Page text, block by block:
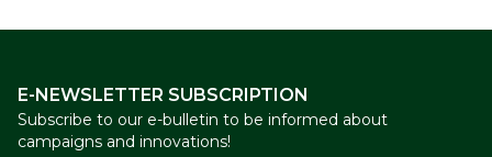
E-NEWSLETTER SUBSCRIPTION
Subscribe to our e-bulletin to be informed about
campaigns and innovations!